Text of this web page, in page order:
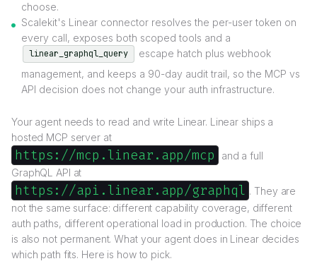
choose.
Scalekit's Linear connector resolves the per-user token on
every call, exposes both scoped tools and a
linear_graphql_query
escape hatch plus webhook
management, and keeps a 90-day audit trail, so the MCP vs
API decision does not change your auth infrastructure.
Your agent needs to read and write Linear. Linear ships a
hosted MCP server at
https://mcp.linear.app/mcp
and a full
GraphQL API at
https://api.linear.app/graphql . They are
not the same surface: different capability coverage, different
auth paths, different operational load in production. The choice
is also not permanent. What your agent does in Linear decides
which path fits. Here is how to pick.